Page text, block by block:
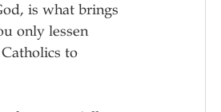
is what brings
only lessen
to